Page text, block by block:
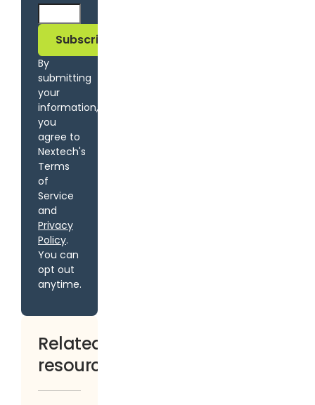
By
submitting
your
information,
you
agree to
Nextech's
Terms
of
Service
and
Privacy
Policy.
You can
opt out
anytime.
Related
resources